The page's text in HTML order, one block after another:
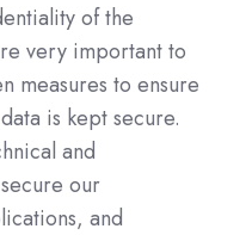
of the
very important to
measures to ensure
is kept secure.
and
our
and